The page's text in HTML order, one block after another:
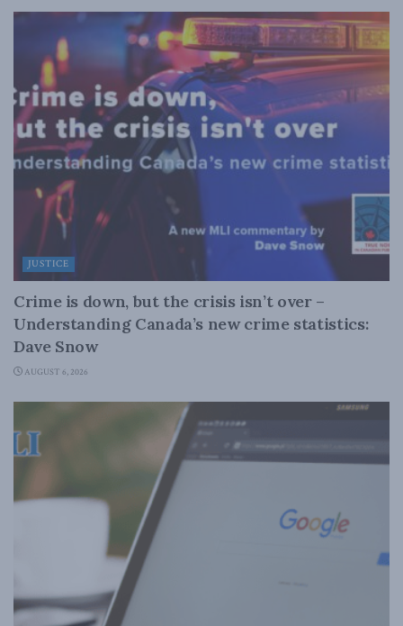
JUSTICE
Crime is down, but the crisis isn’t over –
Understanding Canada’s new crime statistics:
Dave Snow
AUGUST 6, 2026